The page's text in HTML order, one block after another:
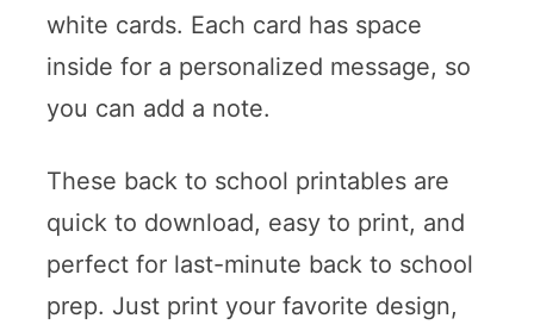
white cards. Each card has space
inside for a personalized message, so
you can add a note.
These back to school printables are
quick to download, easy to print, and
perfect for last-minute back to school
prep. Just print your favorite design,